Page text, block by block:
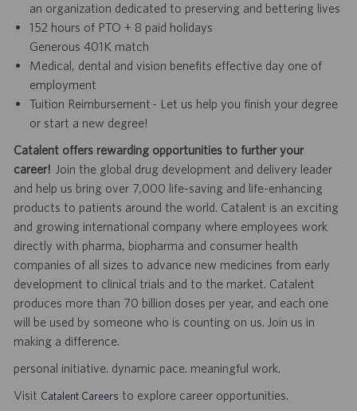
an organization dedicated to preserving and bettering lives
152 hours of PTO + 8 paid holidays
Generous 401K match
Medical, dental and vision benefits effective day one of
employment
Tuition Reimbursement - Let us help you finish your degree
or start a new degree!
Catalent offers rewarding opportunities to further your
career! Join the global drug development and delivery leader
and help us bring over 7,000 life-saving and life-enhancing
products to patients around the world. Catalent is an exciting
and growing international company where employees work
directly with pharma, biopharma and consumer health
companies of all sizes to advance new medicines from early
development to clinical trials and to the market. Catalent
produces more than 70 billion doses per year, and each one
will be used by someone who is counting on us. Join us in
making a difference.
personal initiative. dynamic pace. meaningful work.
Visit Catalent Careers to explore career opportunities.